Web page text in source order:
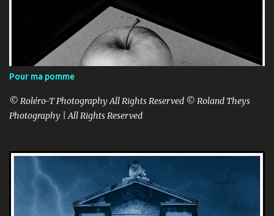
Pour ma pomme
© Roléro-T Photography All Rights Reserved © Roland Theys
Photography | All Rights Reserved